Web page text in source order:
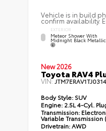
Vehicle is in build
confirm availability.
EXTERIOR
Meteor Shower With
Midnight Black Metallic
New 2026
Toyota RAV4
VIN:
Body Style: SUV
Engine: 2.5L 4-Cyl.
Transmission:
Variable Transmission
Drivetrain:AWD